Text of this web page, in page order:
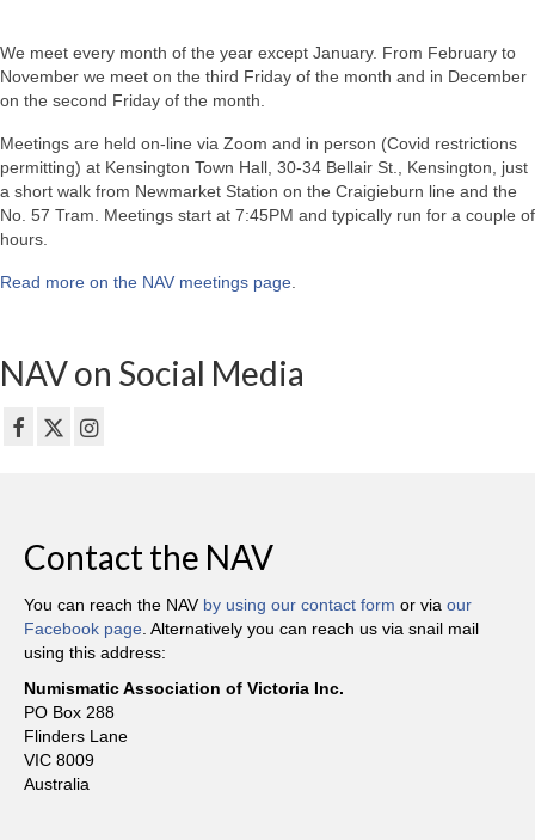
We meet every month of the year except January. From February to
November we meet on the third Friday of the month and in December
on the second Friday of the month.
Meetings are held on-line via Zoom and in person (Covid restrictions
permitting) at Kensington Town Hall, 30-34 Bellair St., Kensington, just
a short walk from Newmarket Station on the Craigieburn line and the
No. 57 Tram. Meetings start at 7:45PM and typically run for a couple of
hours.
Read more on the NAV meetings page.
NAV on Social Media
Contact the NAV
You can reach the NAV by using our contact form or via our
Facebook page . Alternatively you can reach us via snail mail
using this address:
Numismatic Association of Victoria Inc.
PO Box 288
Flinders Lane
VIC 8009
Australia